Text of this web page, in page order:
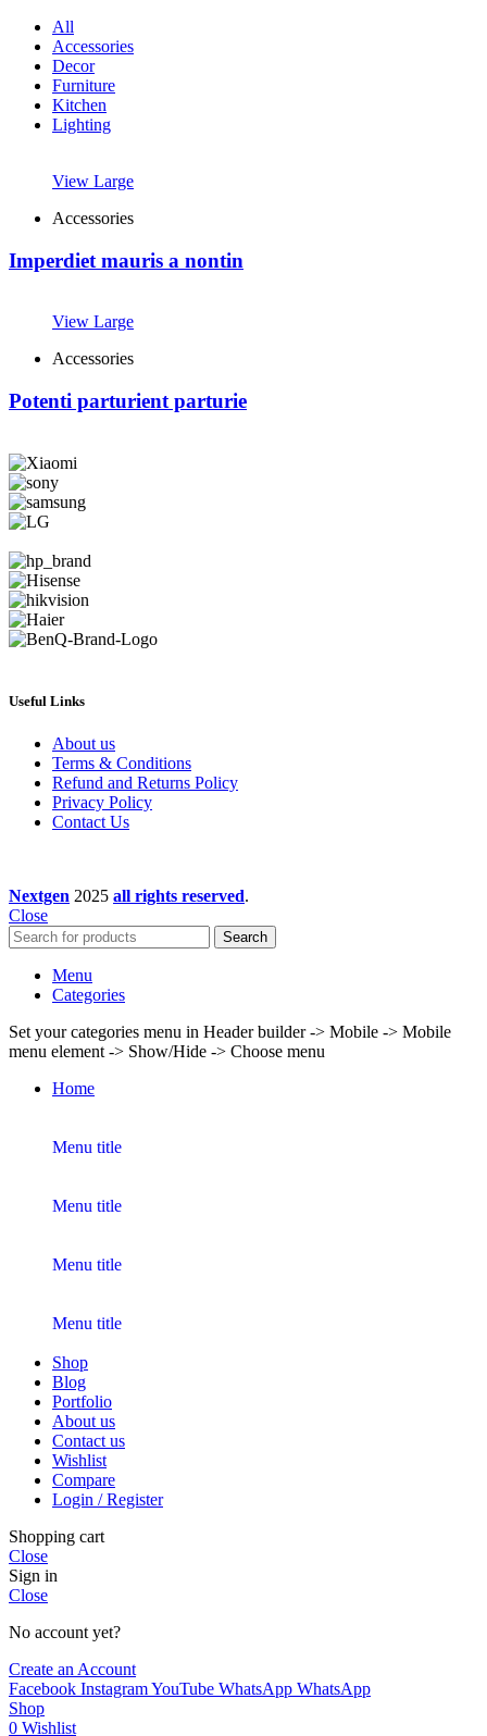
All
Accessories
Decor
Furniture
Kitchen
Lighting
View Large
Accessories
Imperdiet mauris a nontin
View Large
Accessories
Potenti parturient parturie
Useful Links
About us
Terms & Conditions
Refund and Returns Policy
Privacy Policy
Contact Us
Nextgen 2025 all rights reserved.
Close
Search
Menu
Categories
Set your categories menu in Header builder -> Mobile -> Mobile
menu element -> Show/Hide -> Choose menu
Home
Menu title
Menu title
Menu title
Menu title
Shop
Blog
Portfolio
About us
Contact us
Wishlist
Compare
Login / Register
Shopping cart
Close
Sign in
Close
No account yet?
Create an Account
Facebook InstagramYouTube WhatsApp WhatsApp
Shop
0 Wishlist